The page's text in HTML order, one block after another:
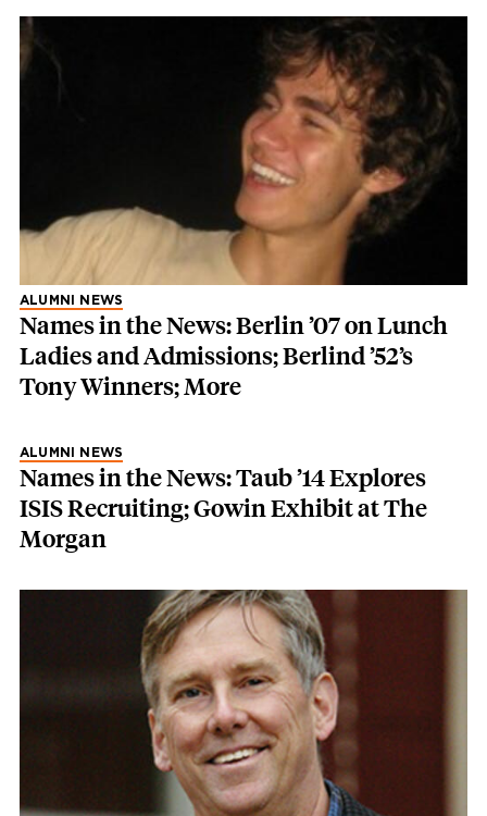
ALUMNI NEWS
Names in the News: Berlin ’07 on Lunch
Ladies and Admissions; Berlind ’52’s
Tony Winners; More
ALUMNI NEWS
Names in the News: Taub ’14 Explores
ISIS Recruiting; Gowin Exhibit at The
Morgan